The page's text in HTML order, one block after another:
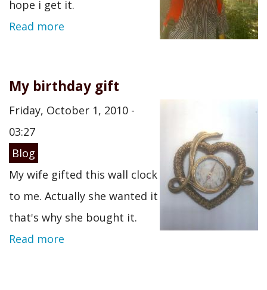
hope i get it.
Read more
My birthday gift
Friday, October 1, 2010 -
03:27
Blog
My wife gifted this wall clock
to me. Actually she wanted it
that's why she bought it.
Read more